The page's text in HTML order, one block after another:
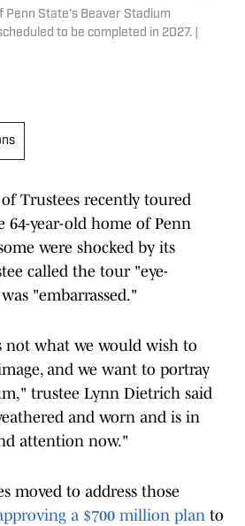
Penn State's Beaver Stadium
to be completed in 2027. |
Trustees recently toured
64-year-old home of Penn
were shocked by its
called the tour "eye-
"embarrassed."
not what we would wish to
and we want to portray
trustee Lynn Dietrich said
and worn and is in
attention now."
moved to address those
a $700 million plan to